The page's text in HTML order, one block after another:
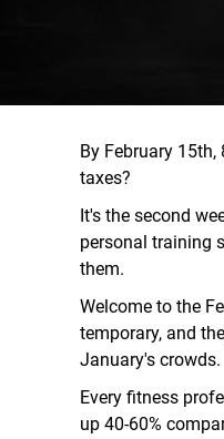
By February
taxes?
It's the second
personal training
them.
Welcome to the
temporary, and
January's crowds.
Every fitness
up 40-60%